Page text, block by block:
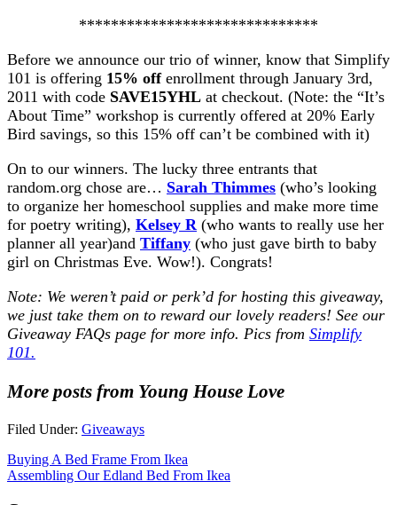
******************************
Before we announce our trio of winner, know that Simplify
101 is offering 15% off enrollment through January 3rd,
2011 with code SAVE15YHL at checkout. (Note: the “It’s
About Time” workshop is currently offered at 20% Early
Bird savings, so this 15% off can’t be combined with it)
On to our winners. The lucky three entrants that
random.org chose are… Sarah Thimmes (who’s looking
to organize her homeschool supplies and make more time
for poetry writing), Kelsey R (who wants to really use her
planner all year)and Tiffany (who just gave birth to baby
girl on Christmas Eve. Wow!). Congrats!
Note: We weren’t paid or perk’d for hosting this giveaway,
we just take them on to reward our lovely readers! See our
Giveaway FAQs page for more info. Pics from Simplify
101.
More posts from Young House Love
Filed Under: Giveaways
Buying A Bed Frame From Ikea
Assembling Our Edland Bed From Ikea